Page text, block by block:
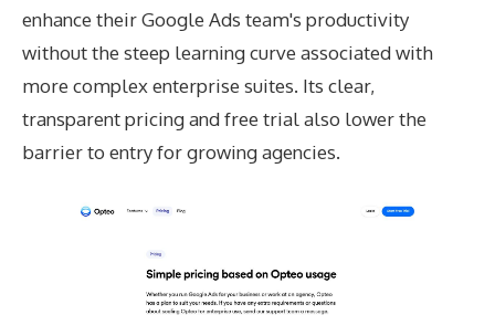
enhance their Google Ads team's productivity
without the steep learning curve associated with
more complex enterprise suites. Its clear,
transparent pricing and free trial also lower the
barrier to entry for growing agencies.